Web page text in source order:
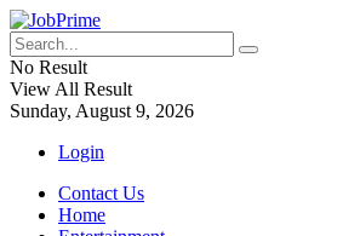
No Result
View All Result
Sunday, August 9, 2026
Login
Contact Us
Home